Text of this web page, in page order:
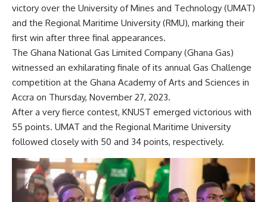
victory over the University of Mines and Technology (UMAT)
and the Regional Maritime University (RMU), marking their
first win after three final appearances.
The Ghana National Gas Limited Company (Ghana Gas)
witnessed an exhilarating finale of its annual Gas Challenge
competition at the Ghana Academy of Arts and Sciences in
Accra on Thursday, November 27, 2023.
After a very fierce contest, KNUST emerged victorious with
55 points. UMAT and the Regional Maritime University
followed closely with 50 and 34 points, respectively.